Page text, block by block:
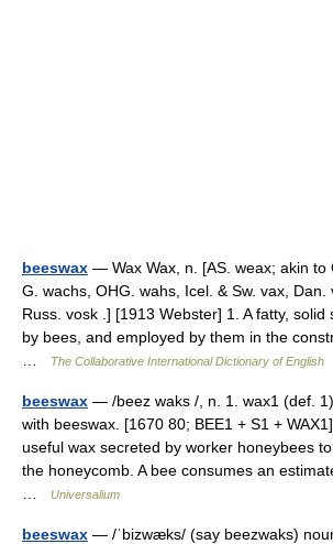
beeswax — Wax Wax, n. [AS. weax; akin to
G. wachs, OHG. wahs, Icel. & Sw. vax, Dan.
Russ. vosk .] [1913 Webster] 1. A fatty, solid
by bees, and employed by them in the
The Collaborative International Dictionary of English
beeswax — /beez waks /, n. 1. wax1 (def.
with beeswax. [1670 80; BEE1 + S1 +
useful wax secreted by worker honeybees
the honeycomb. A bee consumes an
Universalium
beeswax — /ˈbizwæks/ (say beezwaks)